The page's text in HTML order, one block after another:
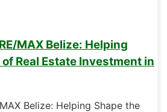
MAX Belize: Helping
Real Estate Investment in
Belize: Helping Shape the